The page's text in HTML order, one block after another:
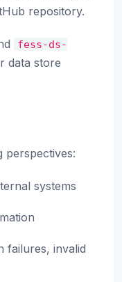
repository.
fess-ds-
data store
perspectives:
systems
failures, invalid